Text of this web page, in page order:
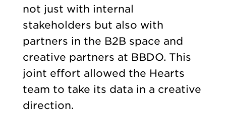
not just with internal
stakeholders but also with
partners in the B2B space and
creative partners at BBDO. This
joint effort allowed the Hearts
team to take its data in a creative
direction.